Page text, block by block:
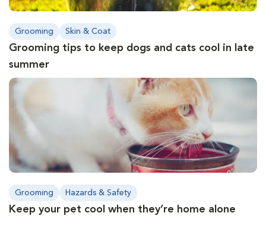
Grooming Skin & Coat
Grooming tips to keep dogs and cats cool in late
summer
Grooming Hazards & Safety
Keep your pet cool when they’re home alone